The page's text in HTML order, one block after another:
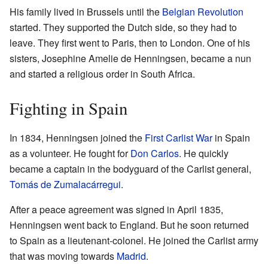
His family lived in Brussels until the Belgian Revolution
started. They supported the Dutch side, so they had to
leave. They first went to Paris, then to London. One of his
sisters, Josephine Amelie de Henningsen, became a nun
and started a religious order in South Africa.
Fighting in Spain
In 1834, Henningsen joined the First Carlist Warin Spain
as a volunteer. He fought forDon Carlos. He quickly
became a captain in the bodyguard of the Carlist general,
Tomás de Zumalacárregui.
After a peace agreement was signed in April 1835,
Henningsen went back to England. But he soon returned
to Spain as a lieutenant-colonel. He joined the Carlist army
that was moving towards Madrid.